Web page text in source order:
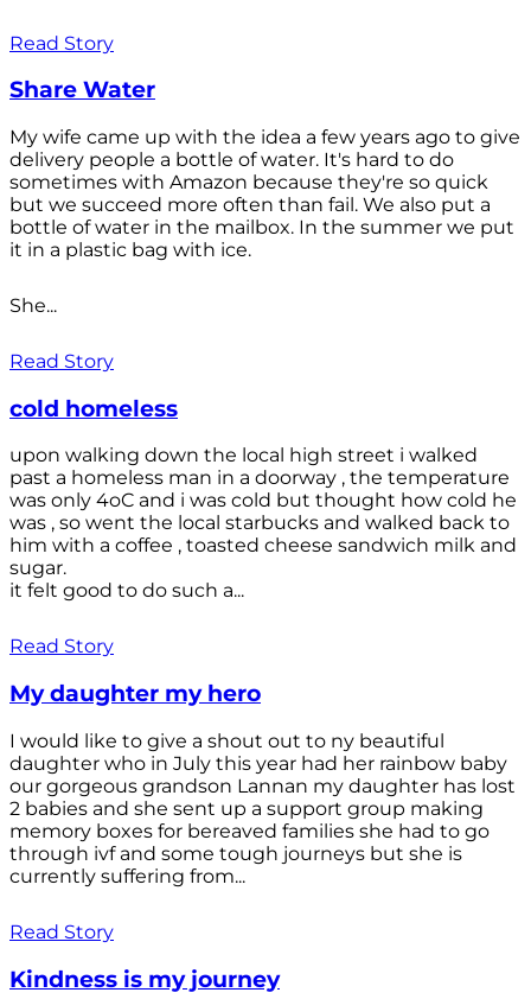
Read Story
Share Water
My wife came up with the idea a few years ago to give
delivery people a bottle of water. It's hard to do
sometimes with Amazon because they're so quick
but we succeed more often than fail. We also put a
bottle of water in the mailbox. In the summer we put
it in a plastic bag with ice.
She...
Read Story
cold homeless
upon walking down the local high street i walked
past a homeless man in a doorway , the temperature
was only 4oC and i was cold but thought how cold he
was , so went the local starbucks and walked back to
him with a coffee , toasted cheese sandwich milk and
sugar.
it felt good to do such a...
Read Story
My daughter my hero
I would like to give a shout out to ny beautiful
daughter who in July this year had her rainbow baby
our gorgeous grandson Lannan my daughter has lost
2 babies and she sent up a support group making
memory boxes for bereaved families she had to go
through ivf and some tough journeys but she is
currently suffering from...
Read Story
Kindness is my journey